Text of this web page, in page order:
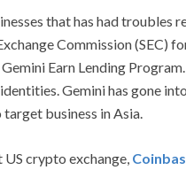
that has had troubles
Commission (SEC)
Earn Lending
Gemini has gone
business in Asia.
crypto exchange,